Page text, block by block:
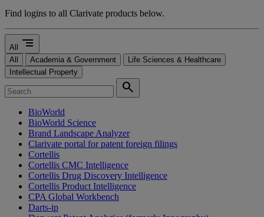
Find logins to all Clarivate products below.
All segment
All Academia & Government
Life Sciences & Healthcare
Intellectual Property
search
BioWorld
BioWorld Science
Brand Landscape Analyzer
Clarivate portal for patent foreign filings
Cortellis
Cortellis CMC Intelligence
Cortellis Drug Discovery Intelligence
Cortellis Product Intelligence
CPA Global Workbench
Darts-ip